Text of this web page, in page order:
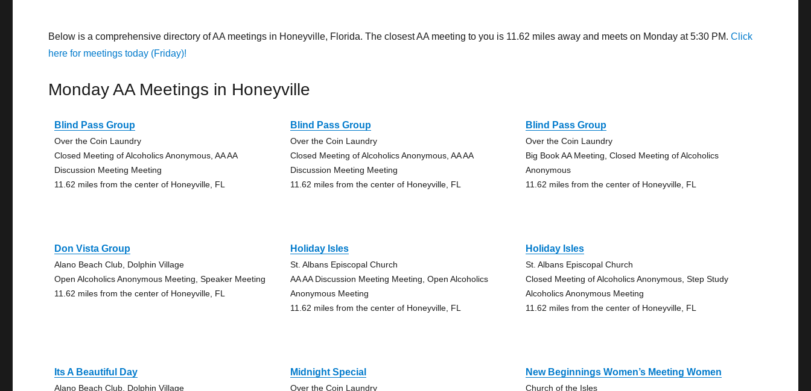
Below is a comprehensive directory of AA meetings in Honeyville, Florida. The closest AA meeting to you is 11.62 miles away and meets on Monday at 5:30 PM.Click
here for meetings today (Friday)!
Monday AA Meetings in Honeyville
Blind Pass Group
Over the Coin Laundry
Closed Meeting of Alcoholics Anonymous, AA AA
Discussion Meeting Meeting
11.62 miles from the center of Honeyville, FL
Blind Pass Group
Over the Coin Laundry
Closed Meeting of Alcoholics Anonymous, AA AA
Discussion Meeting Meeting
11.62 miles from the center of Honeyville, FL
Blind Pass Group
Over the Coin Laundry
Big Book AA Meeting, Closed Meeting of Alcoholics
Anonymous
11.62 miles from the center of Honeyville, FL
Don Vista Group
Alano Beach Club, Dolphin Village
Open Alcoholics Anonymous Meeting, Speaker Meeting
11.62 miles from the center of Honeyville, FL
Holiday Isles
St. Albans Episcopal Church
AA AA Discussion Meeting Meeting, Open Alcoholics
Anonymous Meeting
11.62 miles from the center of Honeyville, FL
Holiday Isles
St. Albans Episcopal Church
Closed Meeting of Alcoholics Anonymous, Step Study
Alcoholics Anonymous Meeting
11.62 miles from the center of Honeyville, FL
Its A Beautiful Day
Alano Beach Club, Dolphin Village
Midnight Special
Over the Coin Laundry
New Beginnings Women’s Meeting Women
Church of the Isles